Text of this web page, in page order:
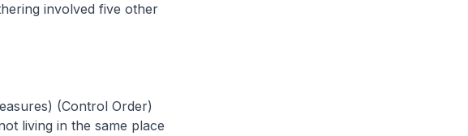
involved five other
(Control Order)
living in the same place